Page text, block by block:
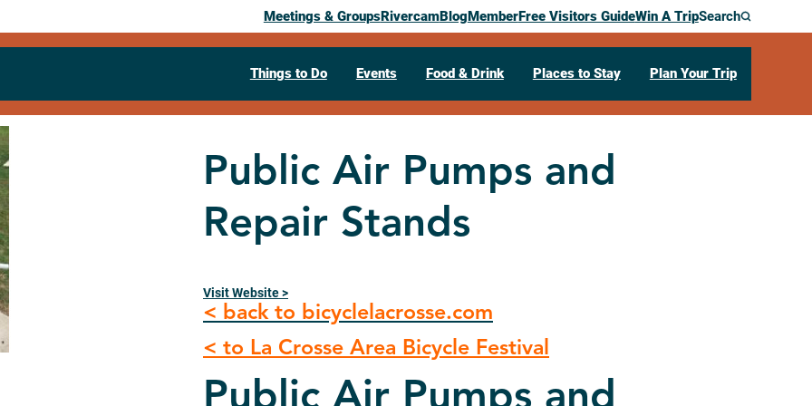
Meetings & GroupsRivercamBlogMemberFree Visitors GuideWin A TripSearch
Things to Do Events Food & Drink Places to Stay Plan Your Trip
Public Air Pumps and
Repair Stands
Visit Website >
< back to bicyclelacrosse.com
< to La Crosse Area Bicycle Festival